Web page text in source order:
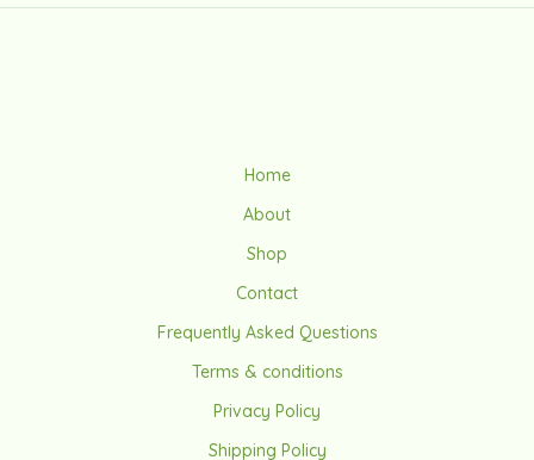
Home
About
Shop
Contact
Frequently Asked Questions
Terms & conditions
Privacy Policy
Shipping Policy